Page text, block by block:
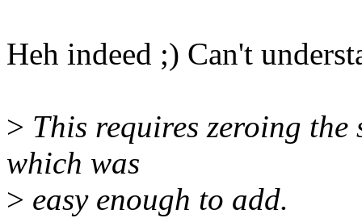
Heh indeed ;) Can't
> This requires zeroing
which was
> easy enough to add.